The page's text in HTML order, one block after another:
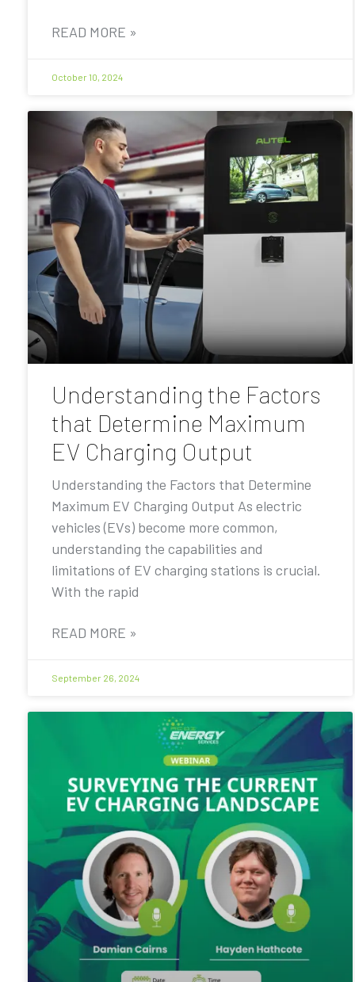
READ MORE »
October 10, 2024
Understanding the Factors
that Determine Maximum
EV Charging Output
Understanding the Factors that Determine
Maximum EV Charging Output As electric
vehicles (EVs) become more common,
understanding the capabilities and
limitations of EV charging stations is crucial.
With the rapid
READ MORE »
September 26, 2024